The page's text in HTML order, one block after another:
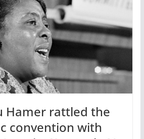
Hamer rattled the
convention with